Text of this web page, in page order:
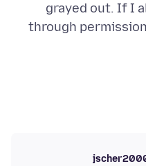
grayed out. If I
through